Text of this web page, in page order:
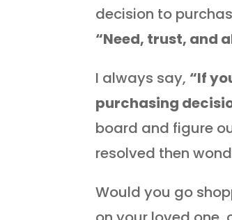
decision to
“Need, trust, and
I always say, “If
purchasing
board and figure
resolved then
Would you go